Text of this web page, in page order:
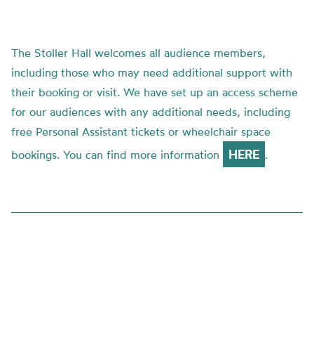
The Stoller Hall welcomes all audience members,
including those who may need additional support with
their booking or visit. We have set up an access scheme
for our audiences with any additional needs, including
free Personal Assistant tickets or wheelchair space
bookings. You can find more information
HERE .